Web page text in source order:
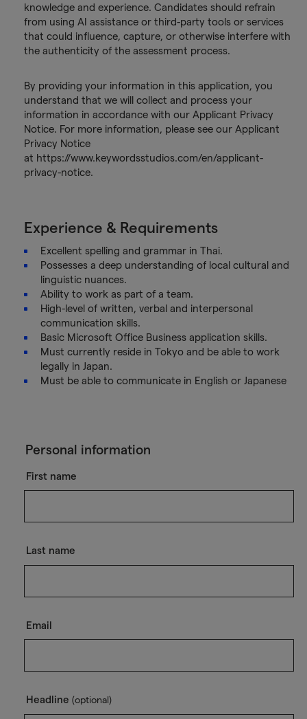
knowledge and experience. Candidates should refrain
from using AI assistance or third-party tools or services
that could influence, capture, or otherwise interfere with
the authenticity of the assessment process.
By providing your information in this application, you
understand that we will collect and process your
information in accordance with our Applicant Privacy
Notice. For more information, please see our Applicant
Privacy Notice
at https://www.keywordsstudios.com/en/applicant-
privacy-notice.
Experience & Requirements
Excellent spelling and grammar in Thai.
Possesses a deep understanding of local cultural and
linguistic nuances.
Ability to work as part of a team.
High-level of written, verbal and interpersonal
communication skills.
Basic Microsoft Office Business application skills.
Must currently reside in Tokyo and be able to work
legally in Japan.
Must be able to communicate in English or Japanese
Personal information
First name
Last name
Email
Headline (optional)